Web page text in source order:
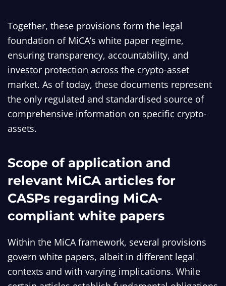
Together, these provisions form the legal
foundation of MiCA’s white paper regime,
ensuring transparency, accountability, and
investor protection across the crypto-asset
market. As of today, these documents represent
the only regulated and standardised source of
comprehensive information on specific crypto-
assets.
Scope of application and
relevant MiCA articles for
CASPs regarding MiCA-
compliant white papers
Within the MiCA framework, several provisions
govern white papers, albeit in different legal
contexts and with varying implications. While